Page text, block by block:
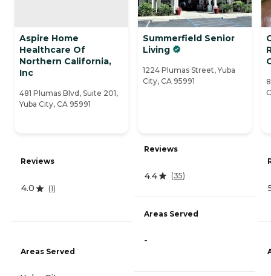
Aspire Home
Healthcare Of
Northern California,
Inc
481 Plumas Blvd, Suite 201,
Yuba City, CA 95991
Reviews
4.0 (1)
Areas Served
Summerfield Senior
Living
1224 Plumas Street, Yuba
City, CA 95991
Reviews
4.4 (35)
Areas Served
-